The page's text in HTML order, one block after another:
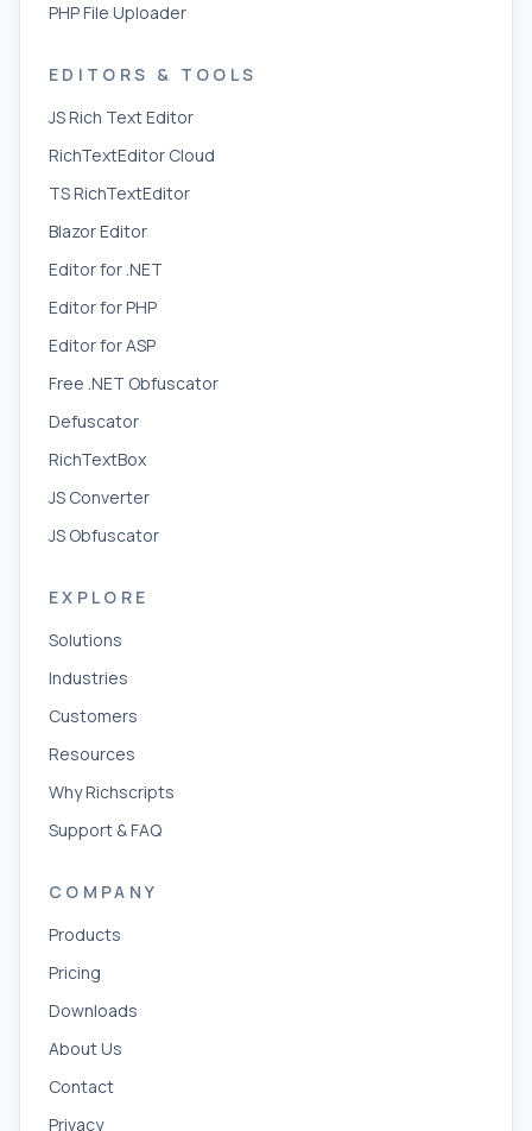
PHP File Uploader
EDITORS & TOOLS
JS Rich Text Editor
RichTextEditor Cloud
TS RichTextEditor
Blazor Editor
Editor for .NET
Editor for PHP
Editor for ASP
Free .NET Obfuscator
Defuscator
RichTextBox
JS Converter
JS Obfuscator
EXPLORE
Solutions
Industries
Customers
Resources
Why Richscripts
Support & FAQ
COMPANY
Products
Pricing
Downloads
About Us
Contact
Privacy